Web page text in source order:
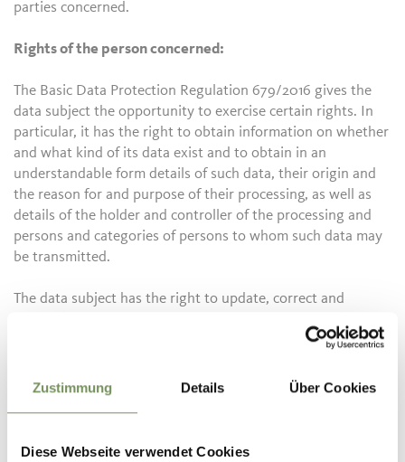
Zustimmung Details Über Cookies
Diese Webseite verwendet Cookies
parties concerned.
Rights of the person concerned:
The Basic Data Protection Regulation 679/2016 gives the
data subject the opportunity to exercise certain rights. In
particular, it has the right to obtain information on whether
and what kind of its data exist and to obtain in an
understandable form details of such data, their origin and
the reason for and purpose of their processing, as well as
details of the holder and controller of the processing and
persons and categories of persons to whom such data may
be transmitted.
The data subject has the right to update, correct and
blocked and converted into anonymous data if the
for a justified reason, to oppose, in whole or in part, the
advertising material, direct sales, market research and